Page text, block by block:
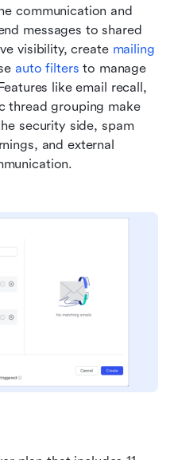
communication and
messages to shared
visibility, create mailing
auto filters to manage
like email recall,
thread grouping make
security side, spam
and external